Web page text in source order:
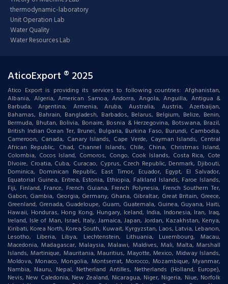
thermodynamic-laboratory
Unit Operation Lab
Water Quality
Water Resources Lab
AticoExport ® 2025
Atico Export is providing its services to following countries: Afghanistan,
Albania, Algeria, American Samoa, Andorra, Angola, Anguilla, Antigua &
Barbuda, Argentina, Armenia, Aruba, Australia, Austria, Azerbaijan,
Bahamas, Bahrain, Bangladesh, Barbados, Belarus, Belgium, Belize, Benin,
Bermuda, Bhutan, Bolivia, Bonaire, Bosnia & Herzegovina, Botswana, Brazil,
British Indian Ocean Ter, Brunei, Bulgaria, Burkina Faso, Burundi, Cambodia,
Cameroon, Canada, Canary Islands, Cape Verde, Cayman Islands, Central
African Republic, Chad, Channel Islands, Chile, China, Christmas Island,
Colombia, Cocos Island, Comoros, Congo, Cook Islands, Costa Rica, Cote
DIvoire, Croatia, Cuba, Curacao, Cyprus, Czech Republic, Denmark, Djibouti,
Dominica, Dominican Republic, East Timor, Ecuador, Egypt, El Salvador,
Equatorial Guinea, Eritrea, Estonia, Ethiopia, Falkland Islands, Faroe Islands,
Fiji, Finland, France, French Guiana, French Polynesia, French Southern Ter,
Gabon, Gambia, Georgia, Germany, Ghana, Gibraltar, Great Britain, Greece,
Greenland, Grenada, Guadeloupe, Guam, Guatemala, Guinea, Guyana, Haiti,
Hawaii, Honduras, Hong Kong, Hungary, Iceland, India, Indonesia, Iran, Iraq,
Ireland, Isle of Man, Israel, Italy, Jamaica, Japan, Jordan, Kazakhstan, Kenya,
Kiribati, Korea North, Korea South, Kuwait, Kyrgyzstan, Laos, Latvia, Lebanon,
Lesotho, Liberia, Libya, Liechtenstein, Lithuania, Luxembourg, Macau,
Macedonia, Madagascar, Malaysia, Malawi, Maldives, Mali, Malta, Marshall
Islands, Martinique, Mauritania, Mauritius, Mayotte, Mexico, Midway Islands,
Moldova, Monaco, Mongolia, Montserrat, Morocco, Mozambique, Myanmar,
Nambia, Nauru, Nepal, Netherland Antilles, Netherlands (Holland, Europe),
Nevis, New Caledonia, New Zealand, Nicaragua, Niger, Nigeria, Niue, Norfolk